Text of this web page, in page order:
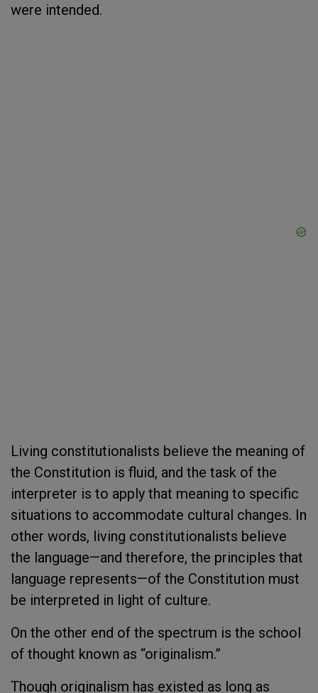
were intended.
Living constitutionalists believe the meaning of
the Constitution is fluid, and the task of the
interpreter is to apply that meaning to specific
situations to accommodate cultural changes. In
other words, living constitutionalists believe
the language—and therefore, the principles that
language represents—of the Constitution must
be interpreted in light of culture.
On the other end of the spectrum is the school
of thought known as “originalism.”
Though originalism has existed as long as